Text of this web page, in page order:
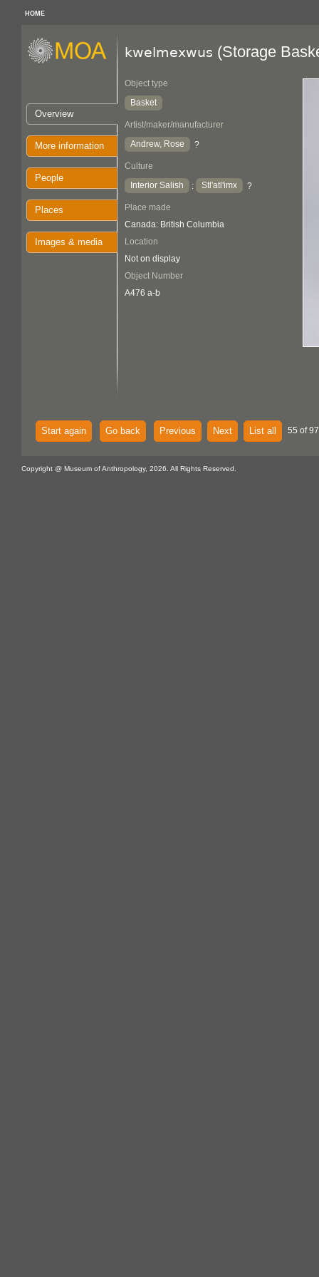
HOME
Overview
More information
People
Places
Images & media
kwelmexwus (Storage
Object type
Basket
Artist/maker/manufacturer
Andrew, Rose
?
Culture
Interior Salish
: Stl'atl'imx ?
Place made
Canada: British Columbia
Location
Not on display
Object Number
A476 a-b
Start again Go back Previous Next List all 55 of
Copyright @ Museum of Anthropology, 2026. All Rights Reserved.